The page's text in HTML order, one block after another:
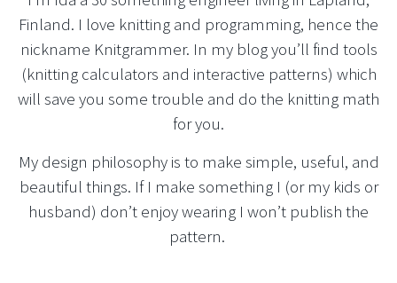
Finland. I love knitting and programming, hence the
nickname Knitgrammer. In my blog you’ll find tools
(knitting calculators and interactive patterns) which
will save you some trouble and do the knitting math
for you.
My design philosophy is to make simple, useful, and
beautiful things. If I make something I (or my kids or
husband) don’t enjoy wearing I won’t publish the
pattern.